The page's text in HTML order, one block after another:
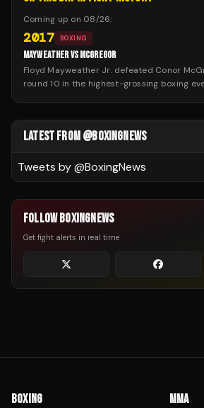
Coming up on 08/26:
2017 BOXING
MAYWEATHER VS MCGREGOR
Floyd Mayweather Jr. defeated Conor
round 10 in the highest-grossing boxing
LATEST FROM @BOXINGNEWS
Tweets by @BoxingNews
FOLLOW BOXINGNEWS
Get fight alerts in real time
BOXING MMA